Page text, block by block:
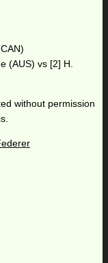
(AUS) vs [2] H.
without permission